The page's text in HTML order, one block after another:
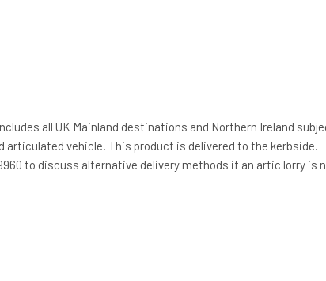
all UK Mainland destinations and Northern Ireland
articulated vehicle. This product is delivered to the kerbside.
to discuss alternative delivery methods if an artic lorry is